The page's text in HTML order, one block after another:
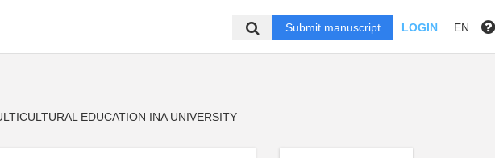
Submit manuscript LOGIN EN
EDUCATION INA UNIVERSITY